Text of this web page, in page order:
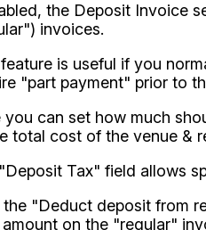
the Deposit Invoice
invoices.
is useful if you
"part payment" prior to
you can set how much
total cost of the venue &
Tax" field allows
"Deduct deposit from
on the "regular"